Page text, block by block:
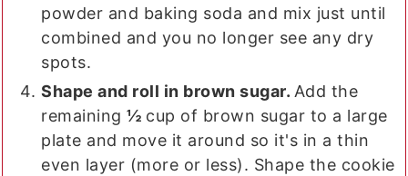
powder and baking soda and mix just until
combined and you no longer see any dry
spots.
Shape and roll in brown sugar. Add the
remaining½ cup of brown sugar to a large
plate and move it around so it's in a thin
even layer (more or less). Shape the cookie